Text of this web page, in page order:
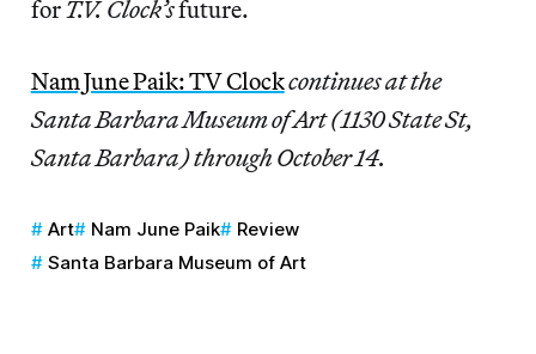
for T.V. Clock’sfuture.
Nam June Paik: TV Clockcontinues at the
Santa Barbara Museum of Art (1130 State St,
Santa Barbara) through October 14.
Art Nam June Paik
Review
Santa Barbara Museum of Art